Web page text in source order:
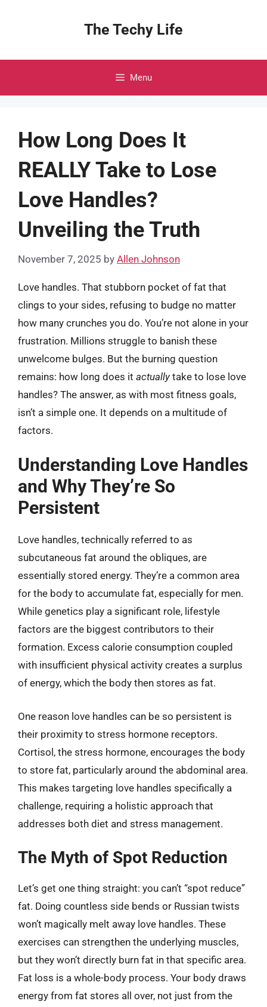
The Techy Life
Menu
How Long Does It
REALLY Take to Lose
Love Handles?
Unveiling the Truth
November 7, 2025 by Allen Johnson
Love handles. That stubborn pocket of fat that
clings to your sides, refusing to budge no matter
how many crunches you do. You’re not alone in your
frustration. Millions struggle to banish these
unwelcome bulges. But the burning question
remains: how long does it actually take to lose love
handles? The answer, as with most fitness goals,
isn’t a simple one. It depends on a multitude of
factors.
Understanding Love Handles
and Why They’re So
Persistent
Love handles, technically referred to as
subcutaneous fat around the obliques, are
essentially stored energy. They’re a common area
for the body to accumulate fat, especially for men.
While genetics play a significant role, lifestyle
factors are the biggest contributors to their
formation. Excess calorie consumption coupled
with insufficient physical activity creates a surplus
of energy, which the body then stores as fat.
One reason love handles can be so persistent is
their proximity to stress hormone receptors.
Cortisol, the stress hormone, encourages the body
to store fat, particularly around the abdominal area.
This makes targeting love handles specifically a
challenge, requiring a holistic approach that
addresses both diet and stress management.
The Myth of Spot Reduction
Let’s get one thing straight: you can’t “spot reduce”
fat. Doing countless side bends or Russian twists
won’t magically melt away love handles. These
exercises can strengthen the underlying muscles,
but they won’t directly burn fat in that specific area.
Fat loss is a whole-body process. Your body draws
energy from fat stores all over, not just from the